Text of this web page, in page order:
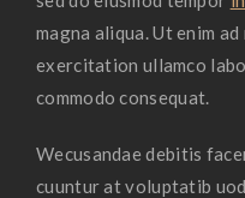
magna aliqua. Ut enim
exercitation ullamco
commodo consequat.
Wecusandae debitis
cuuntur at voluptatib